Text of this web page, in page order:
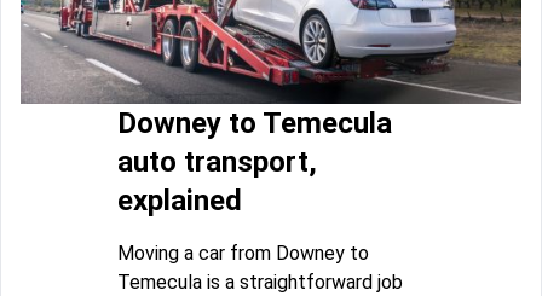
Downey to Temecula
auto transport,
explained
Moving a car from Downey to
Temecula is a straightforward job